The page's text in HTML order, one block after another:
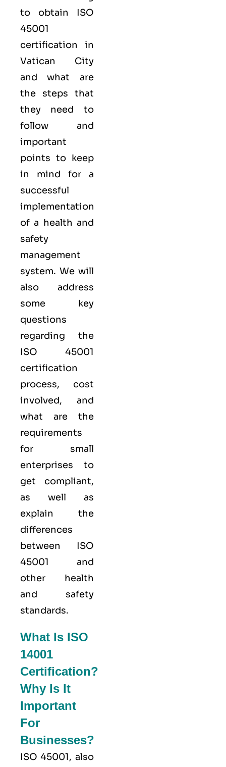
to obtain ISO
45001
certification in
Vatican City
and what are
the steps that
they need to
follow and
important
points to keep
in mind for a
successful
implementation
of a health and
safety
management
system. We will
also address
some key
questions
regarding the
ISO 45001
certification
process, cost
involved, and
what are the
requirements
for small
enterprises to
get compliant,
as well as
explain the
differences
between ISO
45001 and
other health
and safety
standards.
What Is ISO
14001
Certification?
Why Is It
Important
For
Businesses?
ISO 45001, also